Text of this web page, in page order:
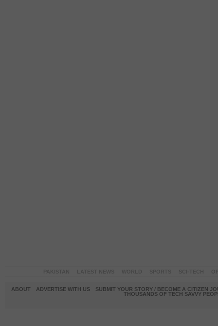
ABOUT ADVERTISE WITH US
SUBMIT YOUR STORY / BECOME A CITIZEN
THOUSANDS OF TECH SAVVY